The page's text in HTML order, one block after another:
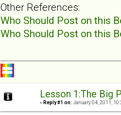
Other References:
Who Should Post on this
Who Should Post on this
Lesson 1:The Big
« Reply #1 on: January 04, 2011,